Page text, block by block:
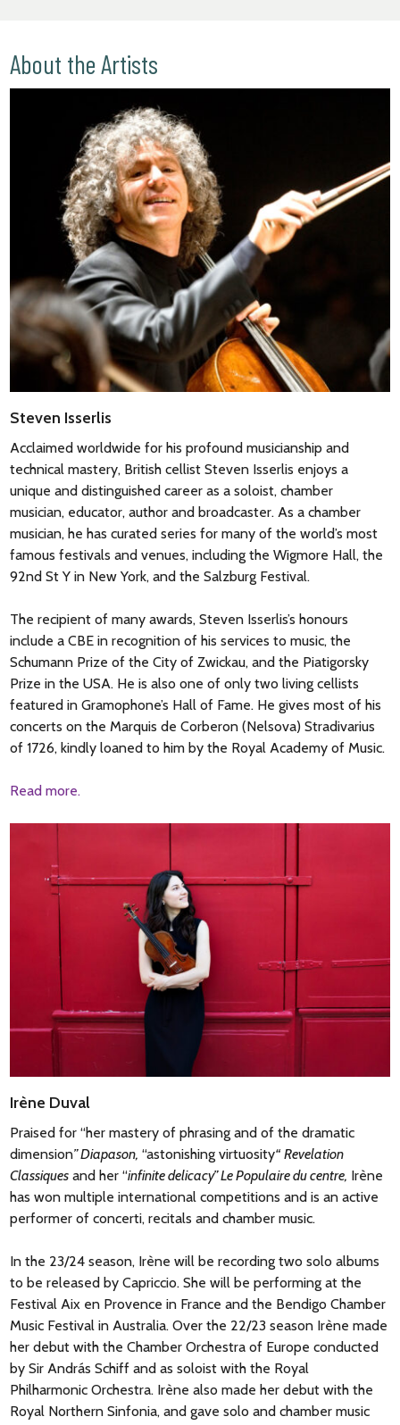
About the Artists
Steven Isserlis
Acclaimed worldwide for his profound musicianship and
technical mastery, British cellist Steven Isserlis enjoys a
unique and distinguished career as a soloist, chamber
musician, educator, author and broadcaster. As a chamber
musician, he has curated series for many of the world’s most
famous festivals and venues, including the Wigmore Hall, the
92nd St Y in New York, and the Salzburg Festival.
The recipient of many awards, Steven Isserlis’s honours
include a CBE in recognition of his services to music, the
Schumann Prize of the City of Zwickau, and the Piatigorsky
Prize in the USA. He is also one of only two living cellists
featured in Gramophone’s Hall of Fame. He gives most of his
concerts on the Marquis de Corberon (Nelsova) Stradivarius
of 1726, kindly loaned to him by the Royal Academy of Music.
Read more.
Irène Duval
Praised for “her mastery of phrasing and of the dramatic
dimension” Diapason, “astonishing virtuosity“ Revelation
Classiques and her “infinite delicacy” Le Populaire du centre, Irène
has won multiple international competitions and is an active
performer of concerti, recitals and chamber music.
In the 23/24 season, Irène will be recording two solo albums
to be released by Capriccio. She will be performing at the
Festival Aix en Provence in France and the Bendigo Chamber
Music Festival in Australia. Over the 22/23 season Irène made
her debut with the Chamber Orchestra of Europe conducted
by Sir András Schiff and as soloist with the Royal
Philharmonic Orchestra. Irène also made her debut with the
Royal Northern Sinfonia, and gave solo and chamber music